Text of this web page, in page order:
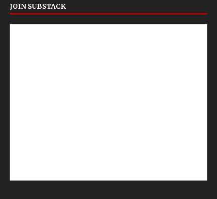
JOIN SUBSTACK